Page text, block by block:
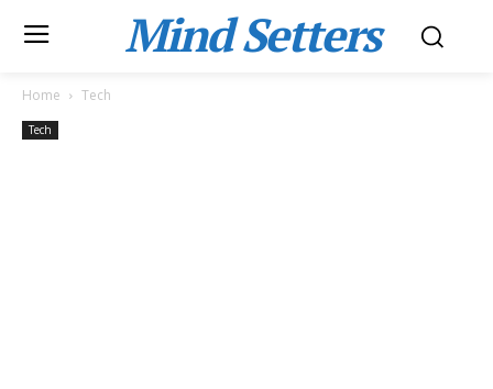
Mind Setters
Home Tech
Tech